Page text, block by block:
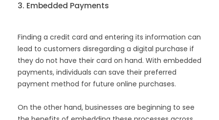
3. Embedded Payments
Finding a credit card and entering its information can
lead to customers disregarding a digital purchase if
they do not have their card on hand. With embedded
payments, individuals can save their preferred
payment method for future online purchases.
On the other hand, businesses are beginning to see